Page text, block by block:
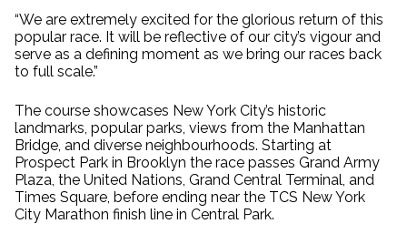
“We are extremely excited for the glorious return of this
popular race. It will be reflective of our city’s vigour and
serve as a defining moment as we bring our races back
to full scale.”
The course showcases New York City’s historic
landmarks, popular parks, views from the Manhattan
Bridge, and diverse neighbourhoods. Starting at
Prospect Park in Brooklyn the race passes Grand Army
Plaza, the United Nations, Grand Central Terminal, and
Times Square, before ending near the TCS New York
City Marathon finish line in Central Park.